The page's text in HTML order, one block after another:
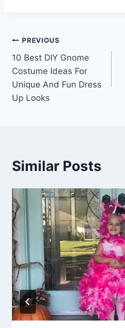
Post
navigation
PREVIOUS
10 Best DIY Gnome
Costume Ideas For
Unique And Fun Dress
Up Looks
Similar Posts